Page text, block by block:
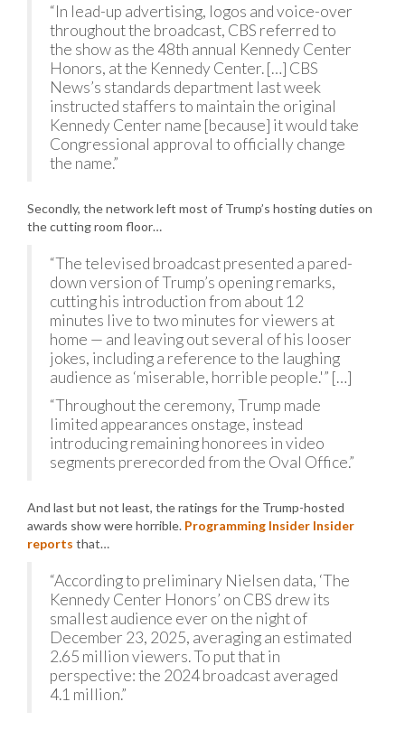
“In lead-up advertising, logos and voice-over
throughout the broadcast, CBS referred to
the show as the 48th annual Kennedy Center
Honors, at the Kennedy Center. […] CBS
News’s standards department last week
instructed staffers to maintain the original
Kennedy Center name [because] it would take
Congressional approval to officially change
the name.”
Secondly, the network left most of Trump’s hosting duties on
the cutting room floor…
“The televised broadcast presented a pared-
down version of Trump’s opening remarks,
cutting his introduction from about 12
minutes live to two minutes for viewers at
home — and leaving out several of his looser
jokes, including a reference to the laughing
audience as ‘miserable, horrible people.'” […]
“Throughout the ceremony, Trump made
limited appearances onstage, instead
introducing remaining honorees in video
segments prerecorded from the Oval Office.”
And last but not least, the ratings for the Trump-hosted
awards show were horrible. Programming Insider Insider
reports that…
“According to preliminary Nielsen data, ‘The
Kennedy Center Honors’ on CBS drew its
smallest audience ever on the night of
December 23, 2025, averaging an estimated
2.65 million viewers. To put that in
perspective: the 2024 broadcast averaged
4.1 million.”